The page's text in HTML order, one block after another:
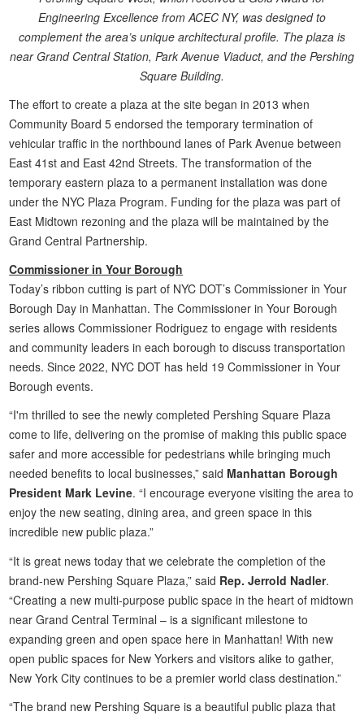
Engineering Excellence from ACEC NY, was designed to
complement the area’s unique architectural profile. The plaza is
near Grand Central Station, Park Avenue Viaduct, and the Pershing
Square Building.
The effort to create a plaza at the site began in 2013 when
Community Board 5 endorsed the temporary termination of
vehicular traffic in the northbound lanes of Park Avenue between
East 41st and East 42nd Streets. The transformation of the
temporary eastern plaza to a permanent installation was done
under the NYC Plaza Program. Funding for the plaza was part of
East Midtown rezoning and the plaza will be maintained by the
Grand Central Partnership.
Commissioner in Your Borough
Today’s ribbon cutting is part of NYC DOT’s Commissioner in Your
Borough Day in Manhattan. The Commissioner in Your Borough
series allows Commissioner Rodriguez to engage with residents
and community leaders in each borough to discuss transportation
needs. Since 2022, NYC DOT has held 19 Commissioner in Your
Borough events.
“I'm thrilled to see the newly completed Pershing Square Plaza
come to life, delivering on the promise of making this public space
safer and more accessible for pedestrians while bringing much
needed benefits to local businesses,” said Manhattan Borough
President Mark Levine. “I encourage everyone visiting the area to
enjoy the new seating, dining area, and green space in this
incredible new public plaza.”
“It is great news today that we celebrate the completion of the
brand-new Pershing Square Plaza,” said Rep. Jerrold Nadler.
“Creating a new multi-purpose public space in the heart of midtown
near Grand Central Terminal – is a significant milestone to
expanding green and open space here in Manhattan! With new
open public spaces for New Yorkers and visitors alike to gather,
New York City continues to be a premier world class destination.”
“The brand new Pershing Square is a beautiful public plaza that